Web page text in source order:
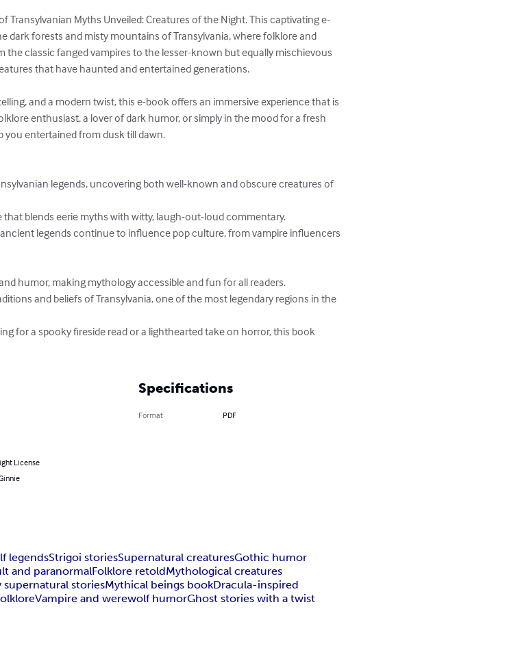
Myths Unveiled: Creatures of the Night. This captivating e-
dark forests and misty mountains of Transylvania, where folklore and
the classic fanged vampires to the lesser-known but equally mischievous
that have haunted and entertained generations.
and a modern twist, this e-book offers an immersive experience that is
enthusiast, a lover of dark humor, or simply in the mood for a fresh
you entertained from dusk till dawn.
legends, uncovering both well-known and obscure creatures of
blends eerie myths with witty, laugh-out-loud commentary.
legends continue to influence pop culture, from vampire influencers
humor, making mythology accessible and fun for all readers.
and beliefs of Transylvania, one of the most legendary regions in the
for a spooky fireside read or a lighthearted take on horror, this book
License
Specifications
Format PDF
legendsStrigoi storiesSupernatural creaturesGothic humor
and paranormalFolklore retoldMythological creatures
supernatural storiesMythical beings bookDracula-inspired
Vampire and werewolf humorGhost stories with a twist